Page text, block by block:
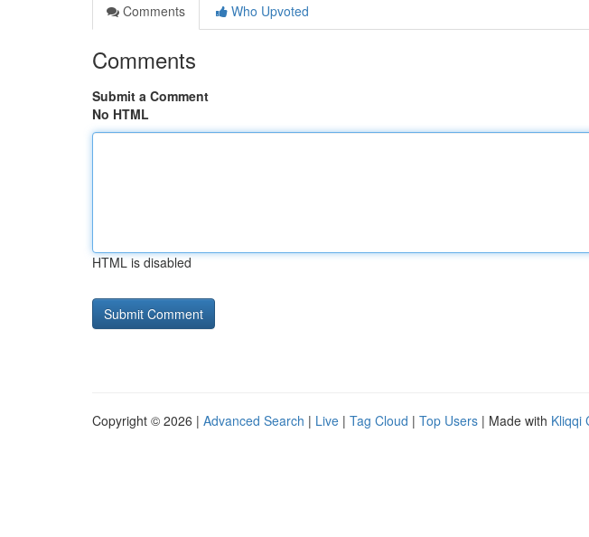
Comments
Who Upvoted
Comments
Submit a Comment
No HTML
HTML is disabled
Copyright © 2026 | Advanced Search | Live | Tag Cloud | Top Users | Made with Kliqqi